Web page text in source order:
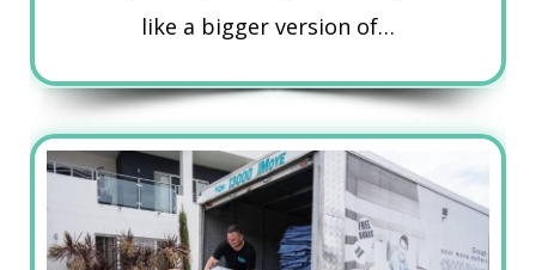
like a bigger version of…